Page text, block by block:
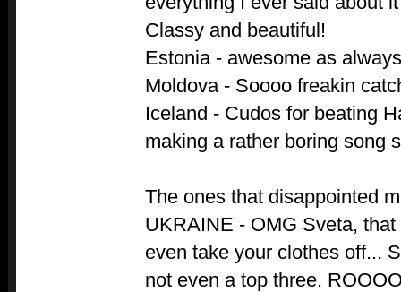
Classy and beautiful!
Estonia - awesome as
Moldova - Soooo freakin
Iceland - Cudos for beating
making a rather boring song
The ones that disappointed
UKRAINE - OMG Sveta,
even take your clothes off...
not even a top three.